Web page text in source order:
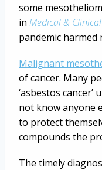
some
in Medical &
pandemic harmed
Malignant
of cancer. Many
‘asbestos
not know anyone
to protect
compounds the
The timely